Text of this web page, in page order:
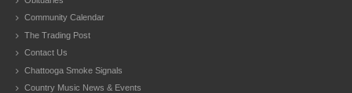
Community Calendar
The Trading Post
Contact Us
Chattooga Smoke Signals
Country Music News & Events